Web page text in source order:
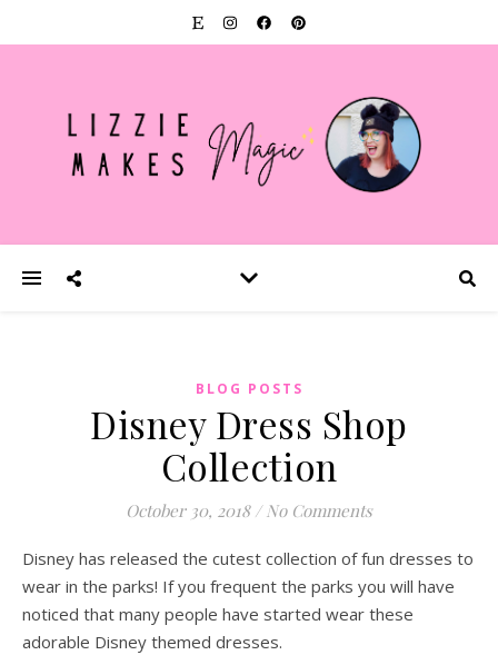
BLOG POSTS
Disney Dress Shop
Collection
October 30, 2018 / No Comments
Disney has released the cutest collection of fun dresses to
wear in the parks! If you frequent the parks you will have
noticed that many people have started wear these
adorable Disney themed dresses.